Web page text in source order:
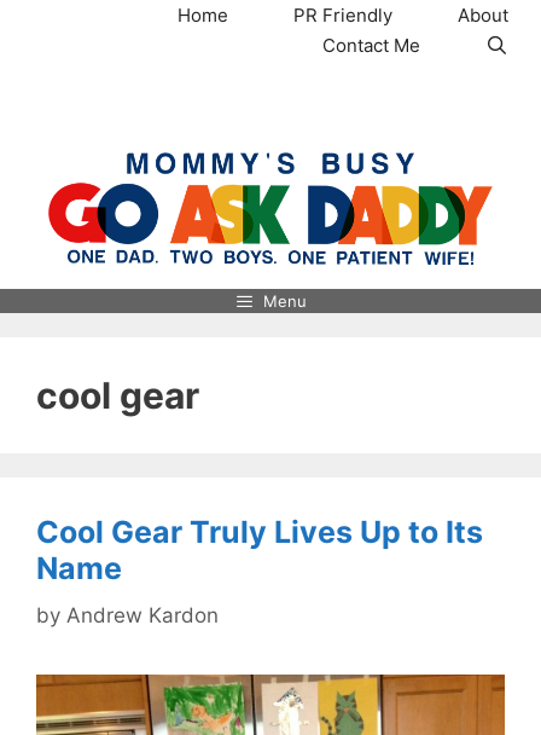
Home PR Friendly
About
Contact Me
Menu
cool gear
Cool Gear Truly Lives Up to Its
Name
by Andrew Kardon